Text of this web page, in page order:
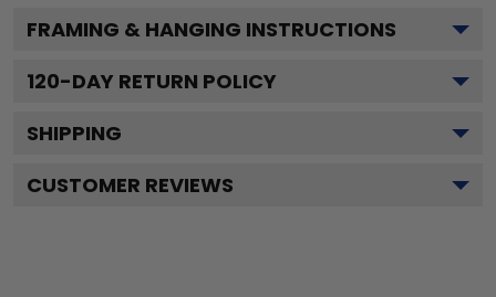
FRAMING & HANGING INSTRUCTIONS
120-DAY RETURN POLICY
SHIPPING
CUSTOMER REVIEWS